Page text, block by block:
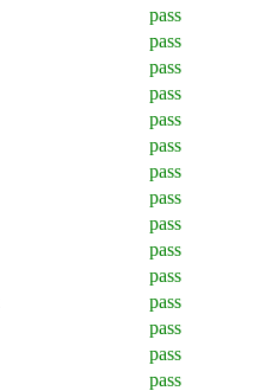
pass
pass
pass
pass
pass
pass
pass
pass
pass
pass
pass
pass
pass
pass
pass